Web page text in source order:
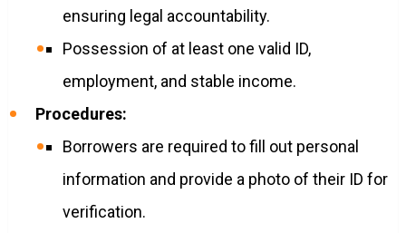
ensuring legal accountability.
Possession of at least one valid ID,
employment, and stable income.
Procedures:
Borrowers are required to fill out personal
information and provide a photo of their ID for
verification.